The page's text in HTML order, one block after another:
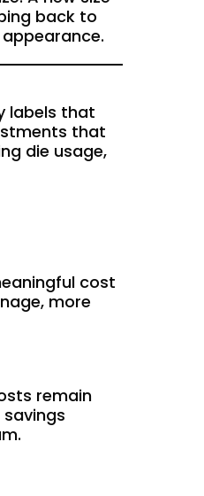
back to
labels that
that
die usage,
cost
more
remain